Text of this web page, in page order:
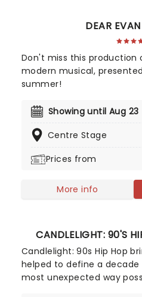
DEAR
Don't miss this production
modern musical,
summer!
Showing until Aug 23
Centre Stage
Prices from
More info
CANDLELIGHT: 90'S
Candlelight: 90s Hip Hop
helped to define a
most unexpected way